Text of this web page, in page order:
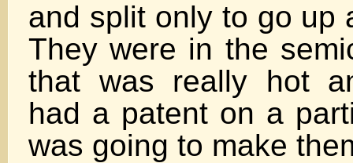
and split only to go up
They were in the
that was really hot
had a patent on a
was going to make